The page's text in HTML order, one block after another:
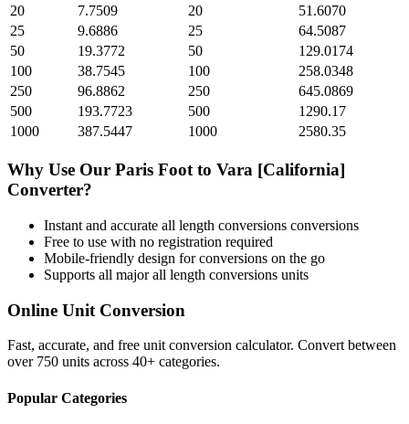
20
7.7509 20
51.6070
25
9.6886 25
64.5087
50
19.3772 50
129.0174
100
38.7545 100
258.0348
250
96.8862 250
645.0869
500
193.7723 500
1290.17
1000
387.5447 1000 2580.35
Why Use Our Paris Foot to Vara [California]
Converter?
Instant and accurate all length conversions conversions
Free to use with no registration required
Mobile-friendly design for conversions on the go
Supports all majorall length conversions units
Online Unit Conversion
Fast, accurate, and free unit conversion calculator. Convert between
over 750 units across 40+ categories.
Popular Categories